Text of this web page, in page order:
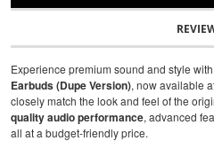
Experience premium sound and style
Earbuds (Dupe Version), now available
closely match the look and feel of the
quality audio performance, advanced
all at a budget-friendly price.